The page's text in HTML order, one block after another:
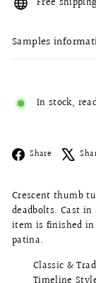
Samples
In stock,
Share
Crescent thumb
deadbolts. Cast
item is finished
patina.
Classic &